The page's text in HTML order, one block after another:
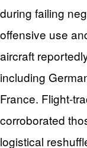
during failing
offensive use
aircraft
including
France. Flight-
corroborated
logistical